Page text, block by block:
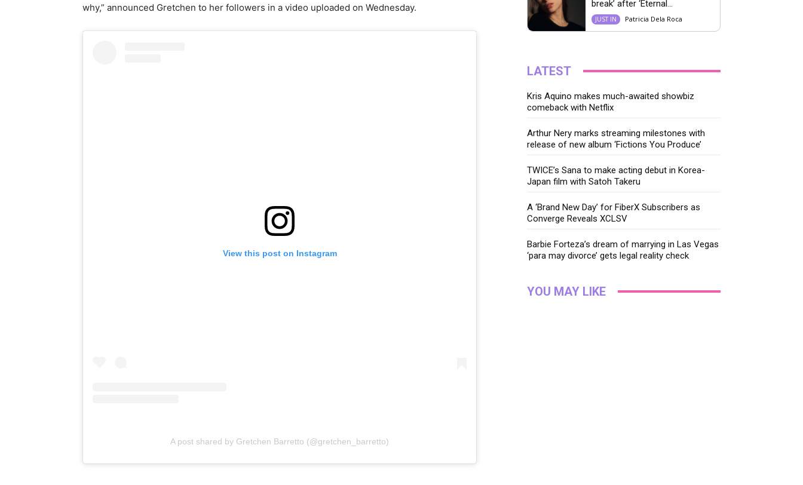
why,” announced Gretchen to her followers in a video uploaded on Wednesday.
View this post on Instagram
A post shared by Gretchen Barretto (@gretchen_barretto)
break’ after ‘Eternal...
JUST IN Patricia Dela Roca
LATEST
Kris Aquino makes much-awaited showbiz
comeback with Netflix
Arthur Nery marks streaming milestones with
release of new album ‘Fictions You Produce’
TWICE’s Sana to make acting debut in Korea-
Japan film with Satoh Takeru
A ‘Brand New Day’ for FiberX Subscribers as
Converge Reveals XCLSV
Barbie Forteza’s dream of marrying in Las Vegas
‘para may divorce’ gets legal reality check
YOU MAY LIKE